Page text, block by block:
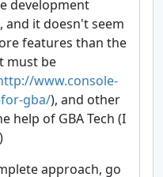
development
and it doesn't seem
features than the
must be
www.console-
gba/), and other
help of GBA Tech (I
approach, go